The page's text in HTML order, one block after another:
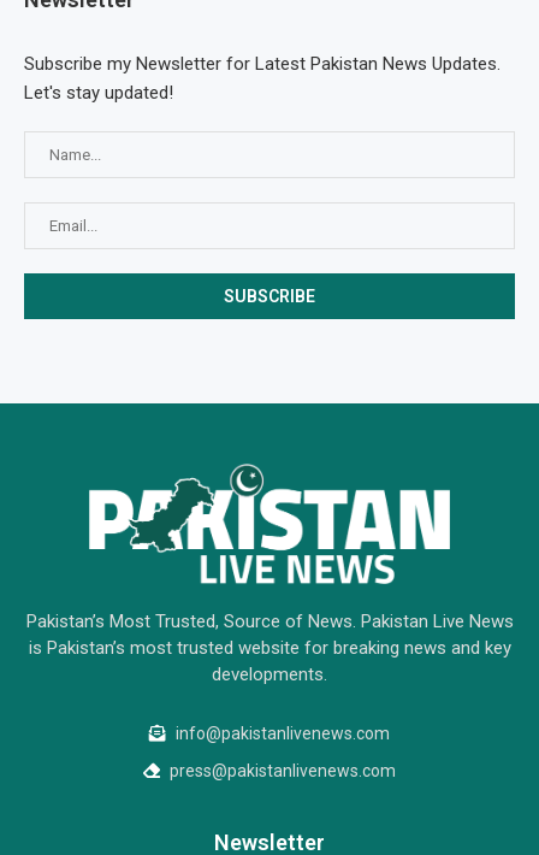
Subscribe my Newsletter for Latest Pakistan News Updates.
Let's stay updated!
Pakistan’s Most Trusted, Source of News. Pakistan Live News
is Pakistan’s most trusted website for breaking news and key
developments.
info@pakistanlivenews.com
press@pakistanlivenews.com
Newsletter